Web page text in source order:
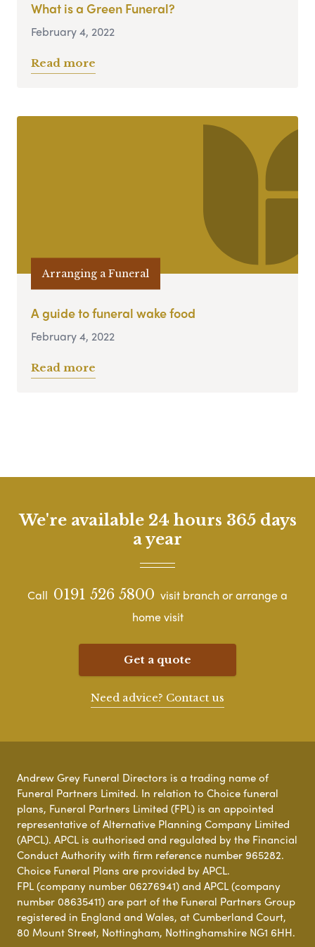
What is a Green Funeral?
February 4, 2022
Read more
Arranging a Funeral
A guide to funeral wake food
February 4, 2022
Read more
We're available 24 hours 365 days
a year
Call 0191 526 5800 visit branch or arrange a
home visit
Get a quote
Need advice? Contact us
Andrew Grey Funeral Directors is a trading name of
Funeral Partners Limited. In relation to Choice funeral
plans, Funeral Partners Limited (FPL) is an appointed
representative of Alternative Planning Company Limited
(APCL). APCL is authorised and regulated by the Financial
Conduct Authority with firm reference number 965282.
Choice Funeral Plans are provided by APCL.
FPL (company number 06276941) and APCL (company
number 08635411) are part of the Funeral Partners Group
registered in England and Wales, at Cumberland Court,
80 Mount Street, Nottingham, Nottinghamshire NG1 6HH.